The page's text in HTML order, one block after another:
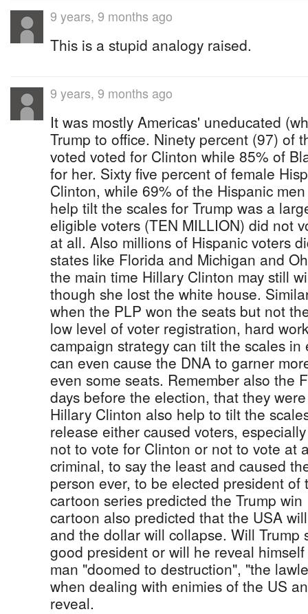
9 years, 9 months ago
This is a stupid analogy raised.
9 years, 9 months ago
It was mostly Americas' uneducated
Trump to office. Ninety percent (97) of
voted voted for Clinton while 85% of
for her. Sixty five percent of female
Clinton, while 69% of the Hispanic
help tilt the scales for Trump was a
eligible voters (TEN MILLION) did not
at all. Also millions of Hispanic voters
states like Florida and Michigan and
the main time Hillary Clinton may still
though she lost the white house.
when the PLP won the seats but not
low level of voter registration, hard
campaign strategy can tilt the scales
can even cause the DNA to garner
even some seats. Remember also the
days before the election, that they
Hillary Clinton also help to tilt the
release either caused voters,
not to vote for Clinton or not to vote at
criminal, to say the least and caused
person ever, to be elected president of
cartoon series predicted the Trump
cartoon also predicted that the USA
and the dollar will collapse. Will Trump
good president or will he reveal
man "doomed to destruction", "the
when dealing with enimies of the US
reveal.